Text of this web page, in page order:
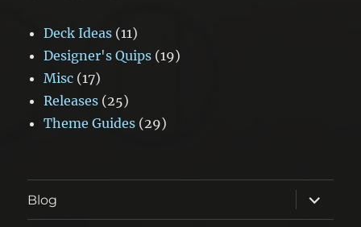
Deck Ideas (11)
Designer's Quips (19)
Misc (17)
Releases (25)
Theme Guides (29)
Blog
expand
child
menu